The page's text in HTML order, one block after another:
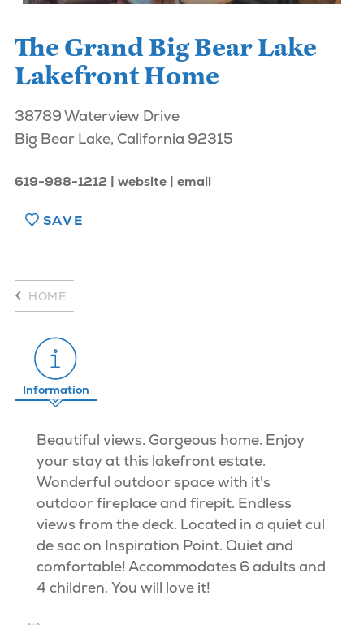
The Grand Big Bear Lake
Lakefront Home
38789 Waterview Drive
Big Bear Lake, California 92315
619-988-1212 website email
SAVE
HOME
Information
Beautiful views. Gorgeous home. Enjoy
your stay at this lakefront estate.
Wonderful outdoor space with it's
outdoor fireplace and firepit. Endless
views from the deck. Located in a quiet cul
de sac on Inspiration Point. Quiet and
comfortable! Accommodates 6 adults and
4 children. You will love it!